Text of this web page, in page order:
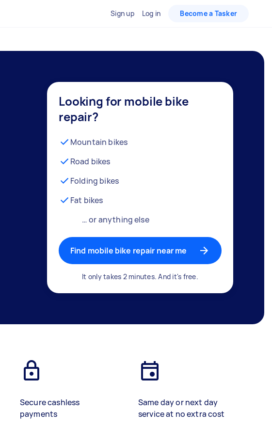
Sign up Log in Become a Tasker
Looking for mobile bike
repair?
Mountain bikes
Road bikes
Folding bikes
Fat bikes
… or anything else
Find mobile bike repair near me
It only takes 2 minutes. And it's free.
Secure cashless
payments
Same day or next day
service at no extra cost